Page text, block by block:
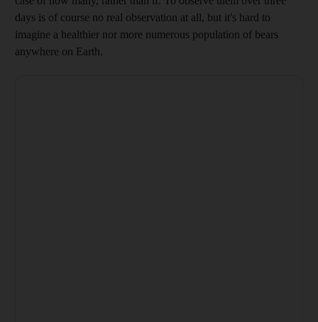
days is of course no real observation at all, but it's hard to
imagine a healthier nor more numerous population of bears
anywhere on Earth.